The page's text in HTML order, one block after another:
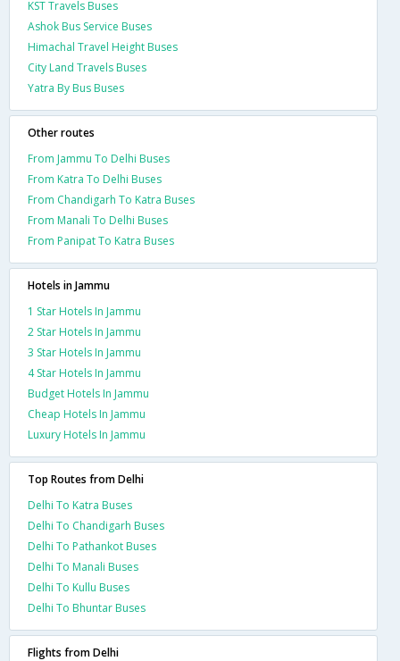
KST Travels Buses
Ashok Bus Service Buses
Himachal Travel Height Buses
City Land Travels Buses
Yatra By Bus Buses
Other routes
From Jammu To Delhi Buses
From Katra To Delhi Buses
From Chandigarh To Katra Buses
From Manali To Delhi Buses
From Panipat To Katra Buses
Hotels in Jammu
1 Star Hotels In Jammu
2 Star Hotels In Jammu
3 Star Hotels In Jammu
4 Star Hotels In Jammu
Budget Hotels In Jammu
Cheap Hotels In Jammu
Luxury Hotels In Jammu
Top Routes from Delhi
Delhi To Katra Buses
Delhi To Chandigarh Buses
Delhi To Pathankot Buses
Delhi To Manali Buses
Delhi To Kullu Buses
Delhi To Bhuntar Buses
Flights from Delhi